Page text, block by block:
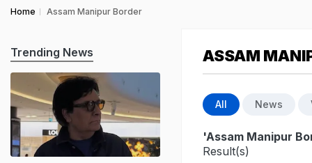
Home Assam Manipur Border
ASSAM
All News
'Assam Manipur
Result(s)
Trending News